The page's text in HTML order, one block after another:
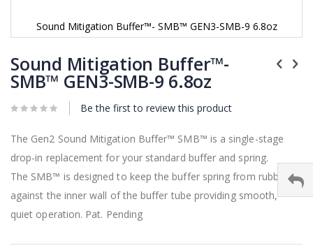
Sound Mitigation Buffer™- SMB™ GEN3-SMB-9 6.8oz
to
the
beginning
the
gallery
Sound Mitigation Buffer™-
SMB™ GEN3-SMB-9 6.8oz
Be the first to review this product
The Gen2 Sound Mitigation Buffer™ SMB™ is a single-stage
drop-in replacement for your standard buffer and spring.
The SMB™ is designed to keep the buffer spring from rubbing
against the inner wall of the buffer tube providing smooth,
quiet operation. Pat. Pending